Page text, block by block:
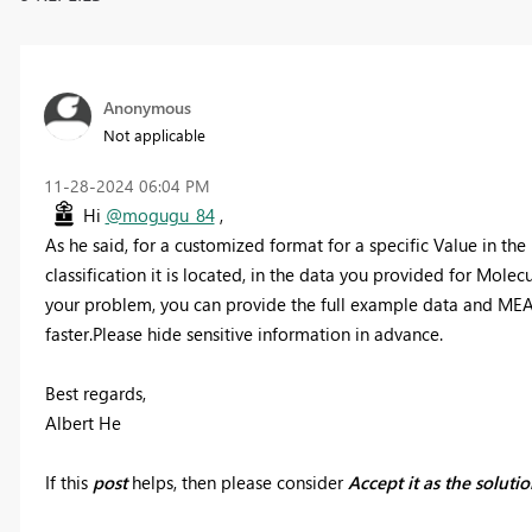
Anonymous
Not applicable
‎11-28-2024 06:04 PM
Hi @mogugu_84,
As he said, for a customized format for a specific Value in
classification it is located, in the data you provided for
your problem, you can provide the full example data and
faster.Please hide sensitive information in advance.
Best regards,
Albert He
If this post helps, then please consider Accept it as the